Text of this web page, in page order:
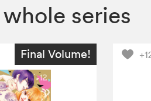
series
Final Volume!